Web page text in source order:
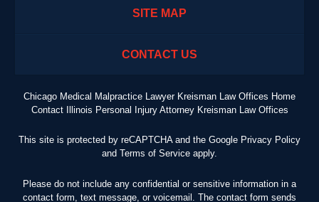
SITE MAP
CONTACT US
Chicago Medical Malpractice Lawyer Kreisman Law Offices Home
Contact Illinois Personal Injury Attorney Kreisman Law Offices
This site is protected by reCAPTCHA and the Google Privacy Policy
and Terms of Service apply.
Please do not include any confidential or sensitive information in a
contact form, text message, or voicemail. The contact form sends